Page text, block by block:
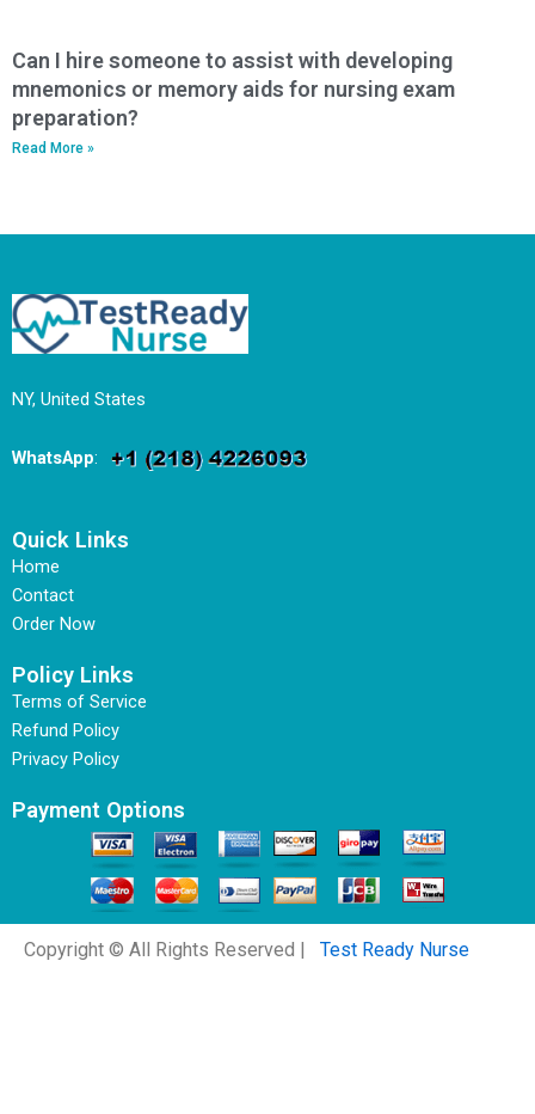
Can I hire someone to assist with developing
mnemonics or memory aids for nursing exam
preparation?
Read More »
NY, United States
WhatsApp:
Quick Links
Home
Contact
Order Now
Policy Links
Terms of Service
Refund Policy
Privacy Policy
Payment Options
Copyright © All Rights Reserved | Test Ready Nurse